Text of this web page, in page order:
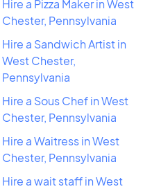
Hire a Pizza Maker in West
Chester, Pennsylvania
Hire a Sandwich Artist in
West Chester,
Pennsylvania
Hire a Sous Chef in West
Chester, Pennsylvania
Hire a Waitress in West
Chester, Pennsylvania
Hire a wait staff in West